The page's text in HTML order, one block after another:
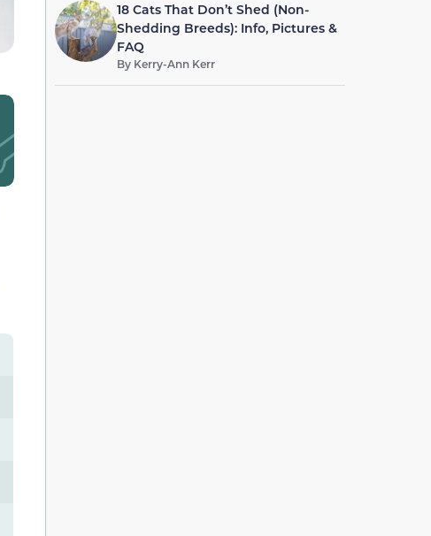
18 Cats That Don’t Shed (Non-
Shedding Breeds): Info, Pictures &
FAQ
By Kerry-Ann Kerr